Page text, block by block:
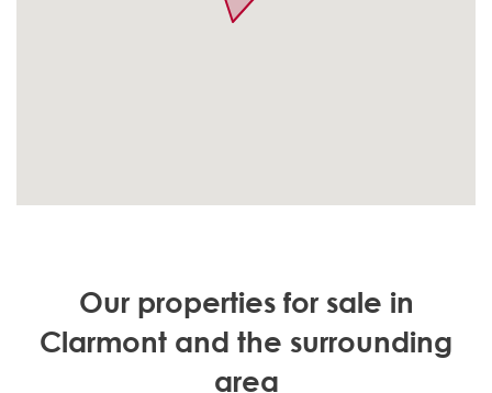
Our properties for sale in
Clarmont and the surrounding
area